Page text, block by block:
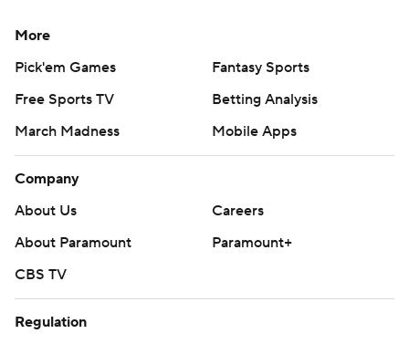
More
Pick'em Games
Fantasy Sports
Free Sports TV
Betting Analysis
March Madness
Mobile Apps
Company
About Us
Careers
About Paramount
Paramount+
CBS TV
Regulation